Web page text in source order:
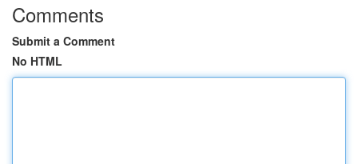
Comments
Submit a Comment
No HTML